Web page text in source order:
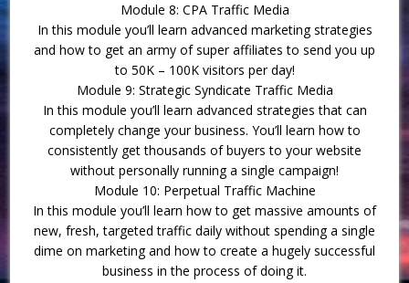
Module 8: CPA Traffic Media
In this module you’ll learn advanced marketing strategies
and how to get an army of super affiliates to send you up
to 50K – 100K visitors per day!
Module 9: Strategic Syndicate Traffic Media
In this module you’ll learn advanced strategies that can
completely change your business. You’ll learn how to
consistently get thousands of buyers to your website
without personally running a single campaign!
Module 10: Perpetual Traffic Machine
In this module you’ll learn how to get massive amounts of
new, fresh, targeted traffic daily without spending a single
dime on marketing and how to create a hugely successful
business in the process of doing it.